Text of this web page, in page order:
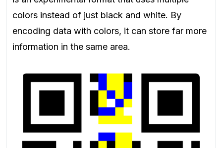
colors instead of just black and white. By
encoding data with colors, it can store far more
information in the same area.